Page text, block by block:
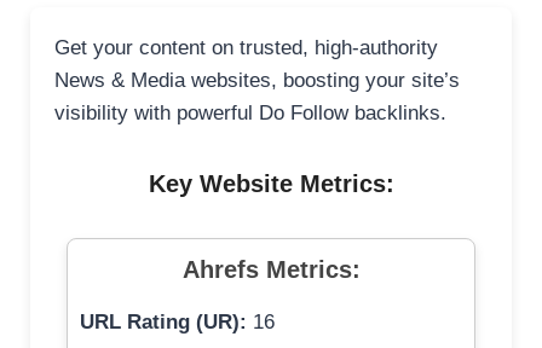
Get your content on trusted, high-authority
News & Media websites, boosting your site’s
visibility with powerful Do Follow backlinks.
Key Website Metrics:
Ahrefs Metrics:
URL Rating (UR): 16